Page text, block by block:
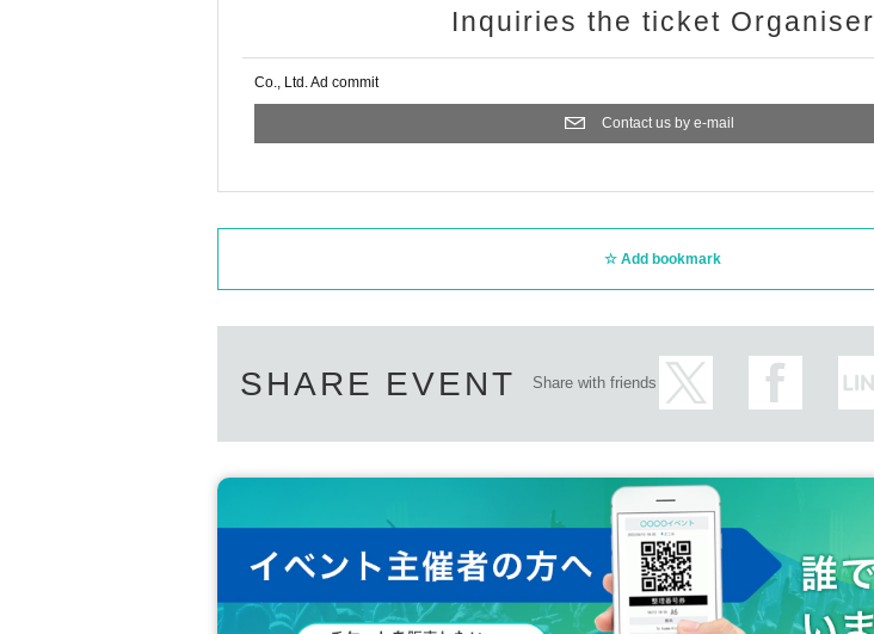
Inquiries the ticket Organiser
Co., Ltd. Ad commit
Contact us by e-mail
Add bookmark
SHARE EVENT Share with friends